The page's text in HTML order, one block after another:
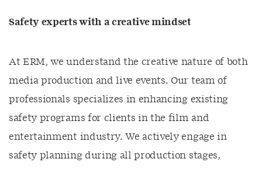
Safety experts with a creative mindset
At ERM, we understand the creative nature of both
media production and live events. Our team of
professionals specializes in enhancing existing
safety programs for clients in the film and
entertainment industry. We actively engage in
safety planning during all production stages,